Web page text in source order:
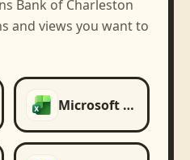
Bank of Charleston
and views you want to
Microsoft Excel